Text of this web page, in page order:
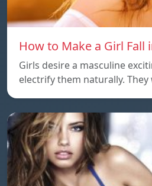
How to Make a Girl Fall
Girls desire a masculine
electrify them naturally.